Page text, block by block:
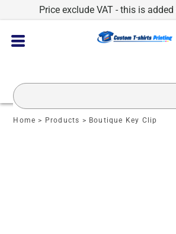
Price exclude VAT - this is
Home > Products > Boutique Key Clip